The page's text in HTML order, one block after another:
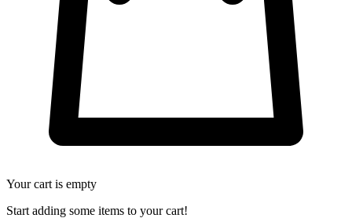
Your cart is empty
Start adding some items to your cart!